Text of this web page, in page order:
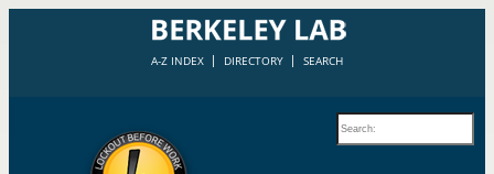
A-Z INDEX DIRECTORY SEARCH